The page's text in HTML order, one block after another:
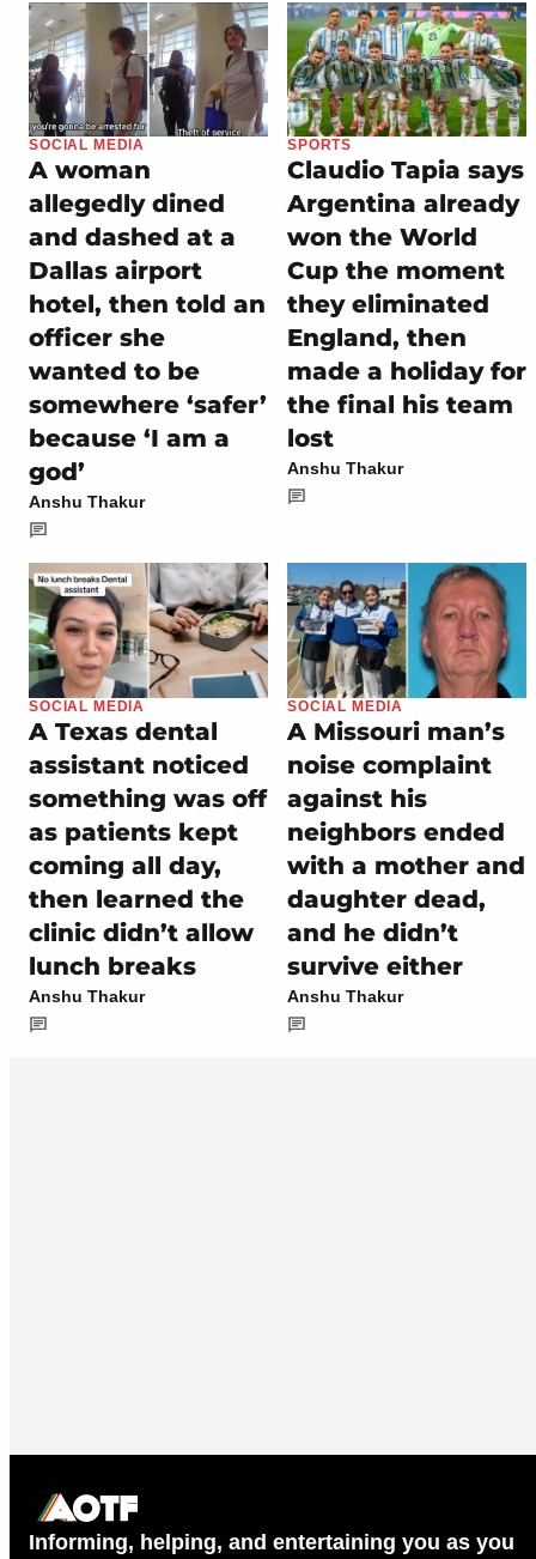
SOCIAL MEDIA
A woman
allegedly dined
and dashed at a
Dallas airport
hotel, then told an
officer she
wanted to be
somewhere ‘safer’
because ‘I am a
god’
Anshu Thakur
SPORTS
Claudio Tapia says
Argentina already
won the World
Cup the moment
they eliminated
England, then
made a holiday for
the final his team
lost
Anshu Thakur
SOCIAL MEDIA
A Texas dental
assistant noticed
something was off
as patients kept
coming all day,
then learned the
clinic didn’t allow
lunch breaks
Anshu Thakur
SOCIAL MEDIA
A Missouri man’s
noise complaint
against his
neighbors ended
with a mother and
daughter dead,
and he didn’t
survive either
Anshu Thakur
Informing, helping, and entertaining you as you